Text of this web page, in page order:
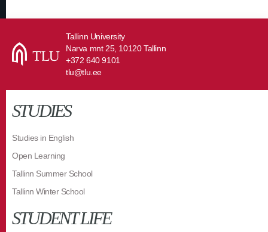
Tallinn University
Narva mnt 25, 10120 Tallinn
+372 640 9101
tlu@tlu.ee
STUDIES
Studies in English
Open Learning
Tallinn Summer School
Tallinn Winter School
STUDENT LIFE